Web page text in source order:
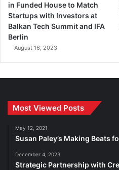
in Funded House to Match
Startups with Investors at
Balkan Tech Summit and IFA
Berlin
August 16, 2023
Most Viewed Posts
May 12, 2021
Susan Paley’s Making Beats
December 4, 2023
Strategic Partnership with